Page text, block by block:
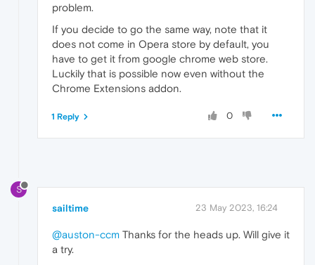
problem.
If you decide to go the same way, note that it
does not come in Opera store by default, you
have to get it from google chrome web store.
Luckily that is possible now even without the
Chrome Extensions addon.
0
1 Reply
S
sailtime 23 May 2023, 16:24
@auston-ccm Thanks for the heads up. Will give it
a try.